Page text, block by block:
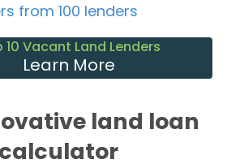
from 100 lenders
10 Vacant Land Lenders
Learn More
land loan
calculator